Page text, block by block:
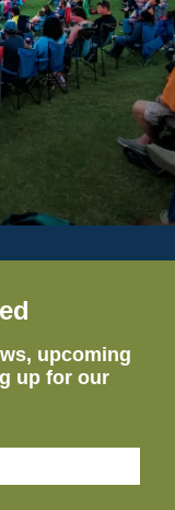
upcoming
up for our